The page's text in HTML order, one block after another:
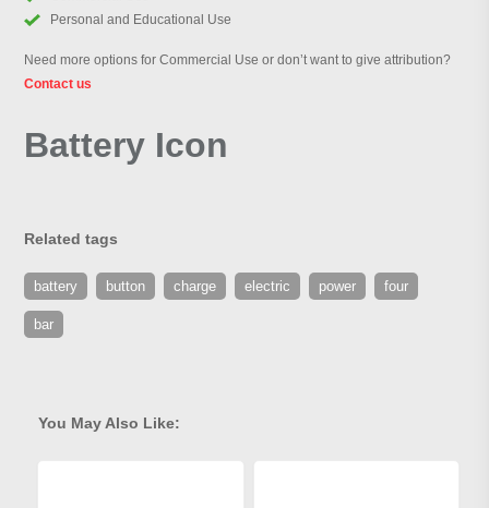
Personal and Educational Use
Need more options for Commercial Use or don’t want to give attribution?
Contact us
Battery Icon
Related tags
battery button charge electric power four
bar
You May Also Like: